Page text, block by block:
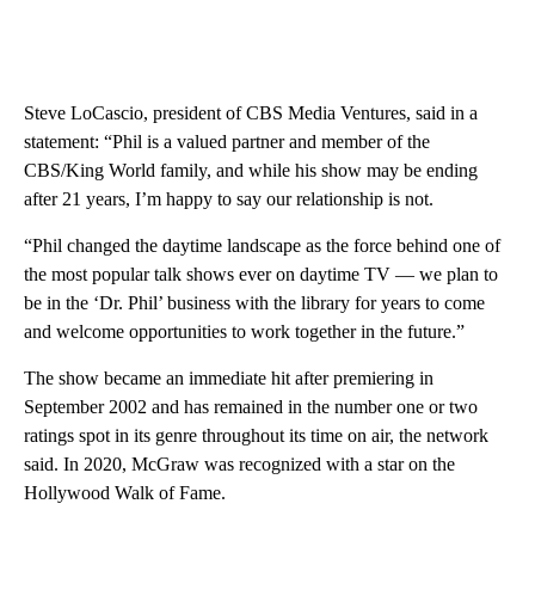
Steve LoCascio, president of CBS Media Ventures, said in a
statement: “Phil is a valued partner and member of the
CBS/King World family, and while his show may be ending
after 21 years, I’m happy to say our relationship is not.
“Phil changed the daytime landscape as the force behind one of
the most popular talk shows ever on daytime TV — we plan to
be in the ‘Dr. Phil’ business with the library for years to come
and welcome opportunities to work together in the future.”
The show became an immediate hit after premiering in
September 2002 and has remained in the number one or two
ratings spot in its genre throughout its time on air, the network
said. In 2020, McGraw was recognized with a star on the
Hollywood Walk of Fame.